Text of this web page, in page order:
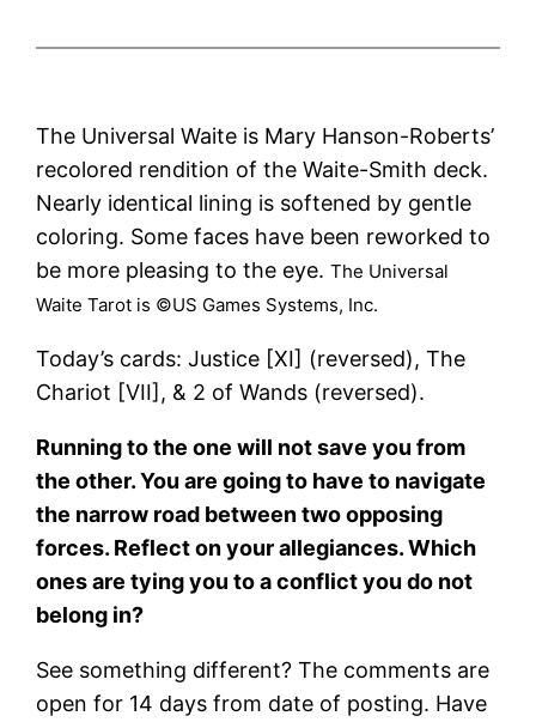
The Universal Waite is Mary Hanson-Roberts’
recolored rendition of the Waite-Smith deck.
Nearly identical lining is softened by gentle
coloring. Some faces have been reworked to
be more pleasing to the eye.The Universal
Waite Tarot is ©US Games Systems, Inc.
Today’s cards: Justice [XI] (reversed), The
Chariot [VII], & 2 of Wands (reversed).
Running to the one will not save you from
the other. You are going to have to navigate
the narrow road between two opposing
forces. Reflect on your allegiances. Which
ones are tying you to a conflict you do not
belong in?
See something different? The comments are
open for 14 days from date of posting. Have